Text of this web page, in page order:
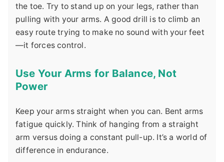
the toe. Try to stand up on your legs, rather than
pulling with your arms. A good drill is to climb an
easy route trying to make no sound with your feet
—it forces control.
Use Your Arms for Balance, Not
Power
Keep your arms straight when you can. Bent arms
fatigue quickly. Think of hanging from a straight
arm versus doing a constant pull-up. It’s a world of
difference in endurance.